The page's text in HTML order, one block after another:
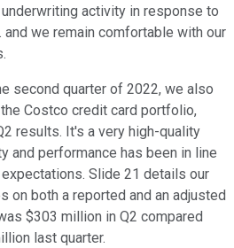
activity in response to
we remain comfortable with our
second quarter of 2022, we also
Costco credit card portfolio,
results. It's a very high-quality
and performance has been in line
Slide 21 details our
both a reported and an adjusted
$303 million in Q2 compared
last quarter.